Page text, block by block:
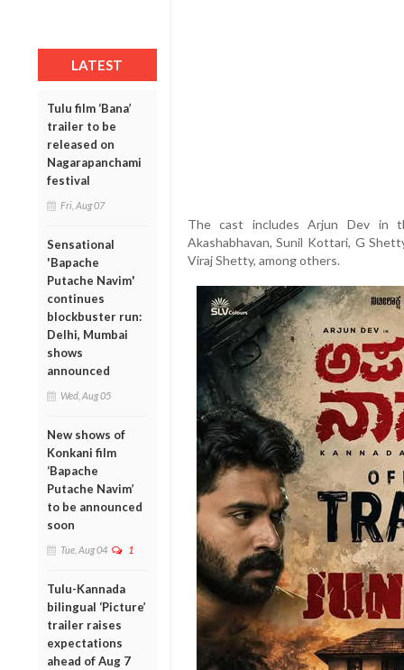
LATEST
Tulu film ‘Bana’
trailer to be
released on
Nagarapanchami
festival
Fri, Aug 07
Sensational
'Bapache
Putache Navim'
continues
blockbuster run:
Delhi, Mumbai
shows
announced
Wed, Aug 05
New shows of
Konkani film
‘Bapache
Putache Navim’
to be announced
soon
Tue, Aug 04 1
Tulu-Kannada
bilingual ‘Picture’
trailer raises
expectations
ahead of Aug 7
The cast includes Arjun Dev in
Akashabhavan, Sunil Kottari, G
Viraj Shetty, among others.